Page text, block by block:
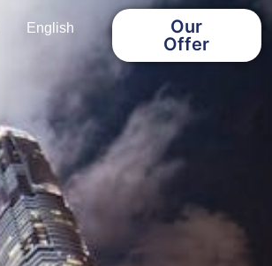
English
Our
Offer